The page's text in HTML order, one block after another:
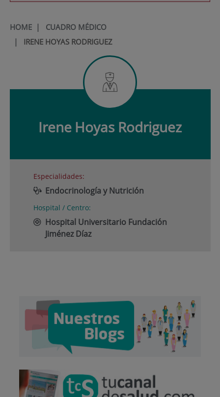
HOME| CUADRO MÉDICO
| IRENE HOYAS RODRIGUEZ
Irene Hoyas Rodriguez
Especialidades:
Endocrinología y Nutrición
Hospital / Centro:
Hospital Universitario Fundación
Jiménez Díaz